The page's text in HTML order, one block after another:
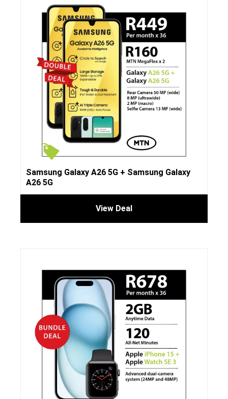
Samsung Galaxy A26 5G + Samsung Galaxy
A26 5G
View Deal